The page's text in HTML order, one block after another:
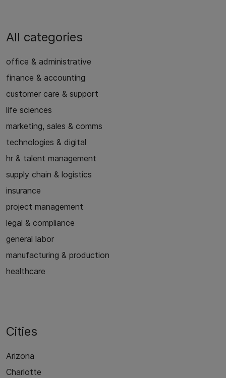
All categories
office & administrative
finance & accounting
customer care & support
life sciences
marketing, sales & comms
technologies & digital
hr & talent management
supply chain & logistics
insurance
project management
legal & compliance
general labor
manufacturing & production
healthcare
Cities
Arizona
Charlotte